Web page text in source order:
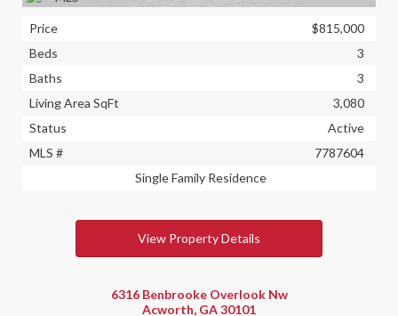
Price
$815,000
Beds
3
Baths
3
Living Area SqFt
3,080
Status
Active
MLS #
7787604
Single Family Residence
View Property Details
6316 Benbrooke Overlook Nw
Acworth, GA 30101